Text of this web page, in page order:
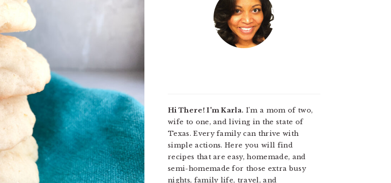
Hi There! I'm Karla. I'm a mom of two,
wife to one, and living in the state of
Texas. Every family can thrive with
simple actions. Here you will find
recipes that are easy, homemade, and
semi-homemade for those extra busy
nights, family life, travel, and